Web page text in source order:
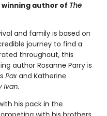
winning author of The
and family is based on
journey to find a
throughout, this
author Rosanne Parry is
Pax and Katherine
Ivan.
his pack in the